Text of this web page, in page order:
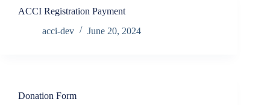
ACCI Registration Payment
acci-dev
June 20, 2024
Donation Form